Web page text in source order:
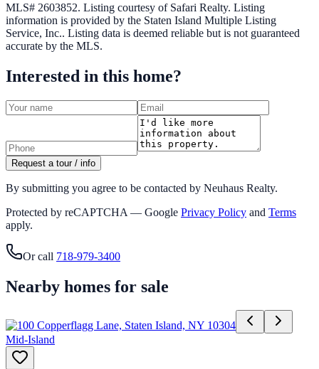
MLS# 2603852. Listing courtesy of Safari Realty. Listing
information is provided by the Staten Island Multiple Listing
Service, Inc.. Listing data is deemed reliable but is not guaranteed
accurate by the MLS.
Interested in this home?
Request a tour / info
By submitting you agree to be contacted by Neuhaus Realty.
Protected by reCAPTCHA — Google Privacy Policy and Terms
apply.
Or call 718-979-3400
Nearby homes for sale
Mid-Island